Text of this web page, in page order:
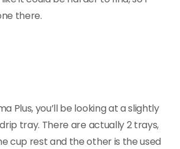
there.
Plus, you’ll be looking at a slightly
tray. There are actually 2 trays,
cup rest and the other is the used